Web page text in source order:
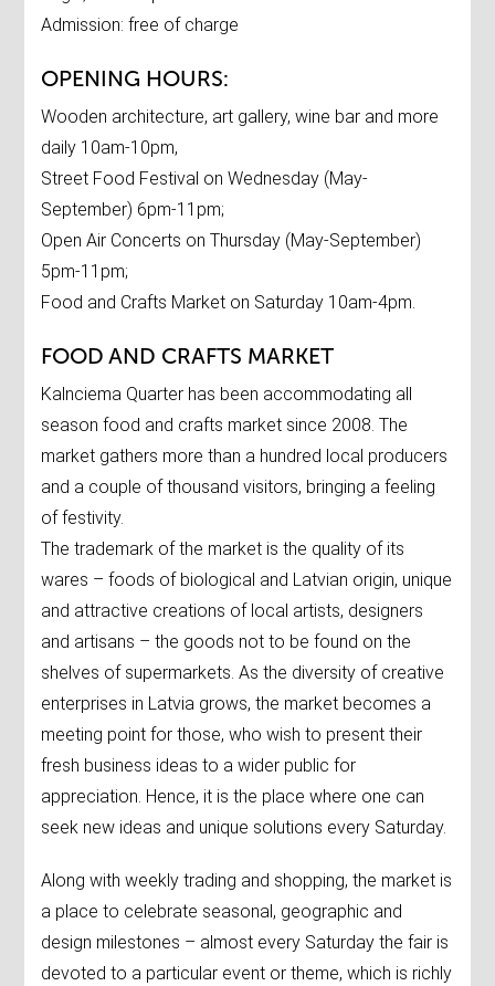
Admission: free of charge
OPENING HOURS:
Wooden architecture, art gallery, wine bar and more
daily 10am-10pm,
Street Food Festival on Wednesday (May-
September) 6pm-11pm;
Open Air Concerts on Thursday (May-September)
5pm-11pm;
Food and Crafts Market on Saturday 10am-4pm.
FOOD AND CRAFTS MARKET
Kalnciema Quarter has been accommodating all
season food and crafts market since 2008. The
market gathers more than a hundred local producers
and a couple of thousand visitors, bringing a feeling
of festivity.
The trademark of the market is the quality of its
wares – foods of biological and Latvian origin, unique
and attractive creations of local artists, designers
and artisans – the goods not to be found on the
shelves of supermarkets. As the diversity of creative
enterprises in Latvia grows, the market becomes a
meeting point for those, who wish to present their
fresh business ideas to a wider public for
appreciation. Hence, it is the place where one can
seek new ideas and unique solutions every Saturday.
Along with weekly trading and shopping, the market is
a place to celebrate seasonal, geographic and
design milestones – almost every Saturday the fair is
devoted to a particular event or theme, which is richly